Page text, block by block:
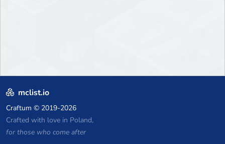
mclist.io
Craftum © 2019-2026
Crafted with love in Poland,
for those who come after